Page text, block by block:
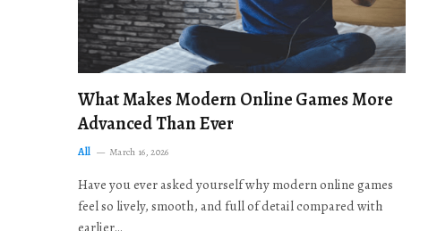
What Makes Modern Online Games More
Advanced Than Ever
All March 16, 2026
Have you ever asked yourself why modern online games
feel so lively, smooth, and full of detail compared with
earlier…